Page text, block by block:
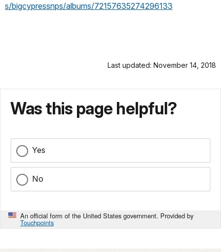
s/bigcypressnps/albums/72157635274296133
Last updated: November 14, 2018
Was this page helpful?
Yes
No
An official form of the United States government. Provided by
Touchpoints